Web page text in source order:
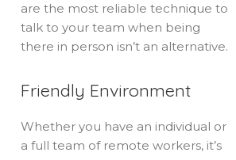
are the most reliable technique to
talk to your team when being
there in person isn’t an alternative.
Friendly Environment
Whether you have an individual or
a full team of remote workers, it’s